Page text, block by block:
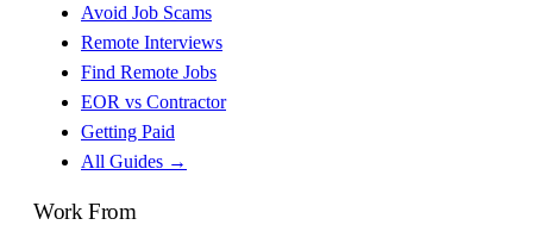
Avoid Job Scams
Remote Interviews
Find Remote Jobs
EOR vs Contractor
Getting Paid
All Guides →
Work From